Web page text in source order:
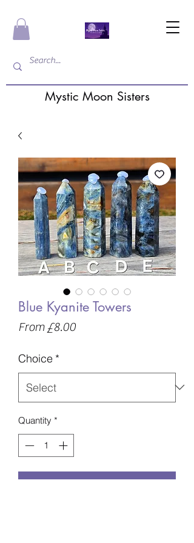
Mystic Moon Sisters
Blue Kyanite Towers
From £8.00Sale
Choice *
Quantity *
Add to Basket